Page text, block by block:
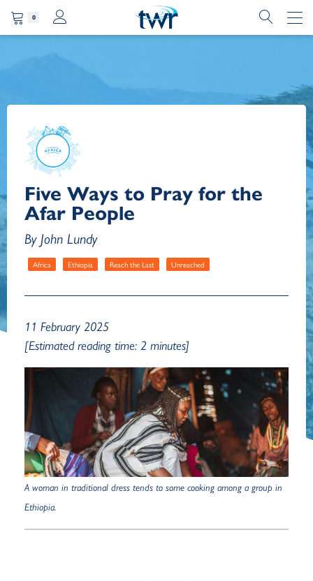
0
Five Ways to Pray for the
Afar People
By John Lundy
Africa Ethiopia Reach the Last Unreached
11 February 2025
[Estimated reading time: 2 minutes]
A woman in traditional dress tends to some cooking among a group in
Ethiopia.